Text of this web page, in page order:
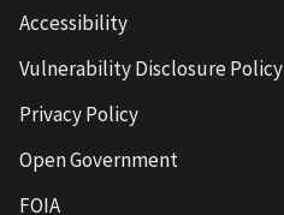
Accessibility
Vulnerability Disclosure Policy
Privacy Policy
Open Government
FOIA